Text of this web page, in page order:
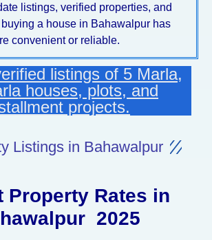
listings, verified properties, and
a house in Bahawalpur has
convenient or reliable.
listings of 5 Marla,
houses, plots, and
projects.
Listings in Bahawalpur
Property Rates in
2025